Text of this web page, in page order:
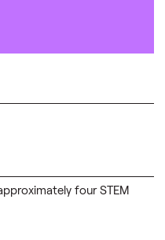
four STEM